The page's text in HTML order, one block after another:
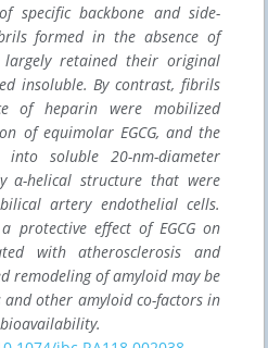
specific backbone and side-
formed in the absence of
retained their original
insoluble. By contrast, fibrils
of heparin were mobilized
of equimolar EGCG, and the
soluble 20-nm-diameter
α-helical structure that were
artery endothelial cells.
protective effect of EGCG on
with atherosclerosis and
remodeling of amyloid may be
and other amyloid co-factors in
bioavailability.